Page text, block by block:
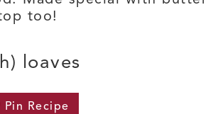
too!
loaves
Pin Recipe